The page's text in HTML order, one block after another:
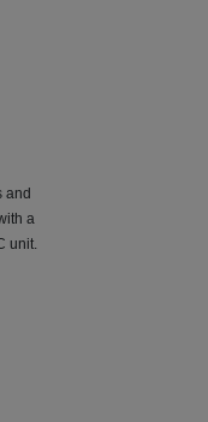
and
a
unit.